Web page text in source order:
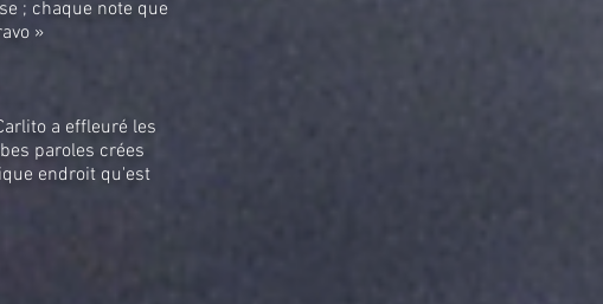
; chaque note que
»
a effleuré les
paroles crées
endroit qu'est